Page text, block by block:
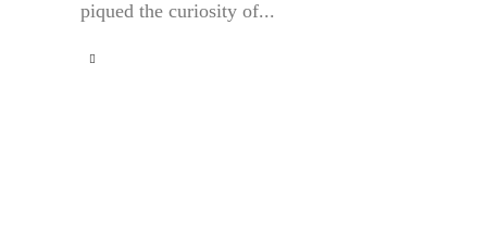
piqued the curiosity of...